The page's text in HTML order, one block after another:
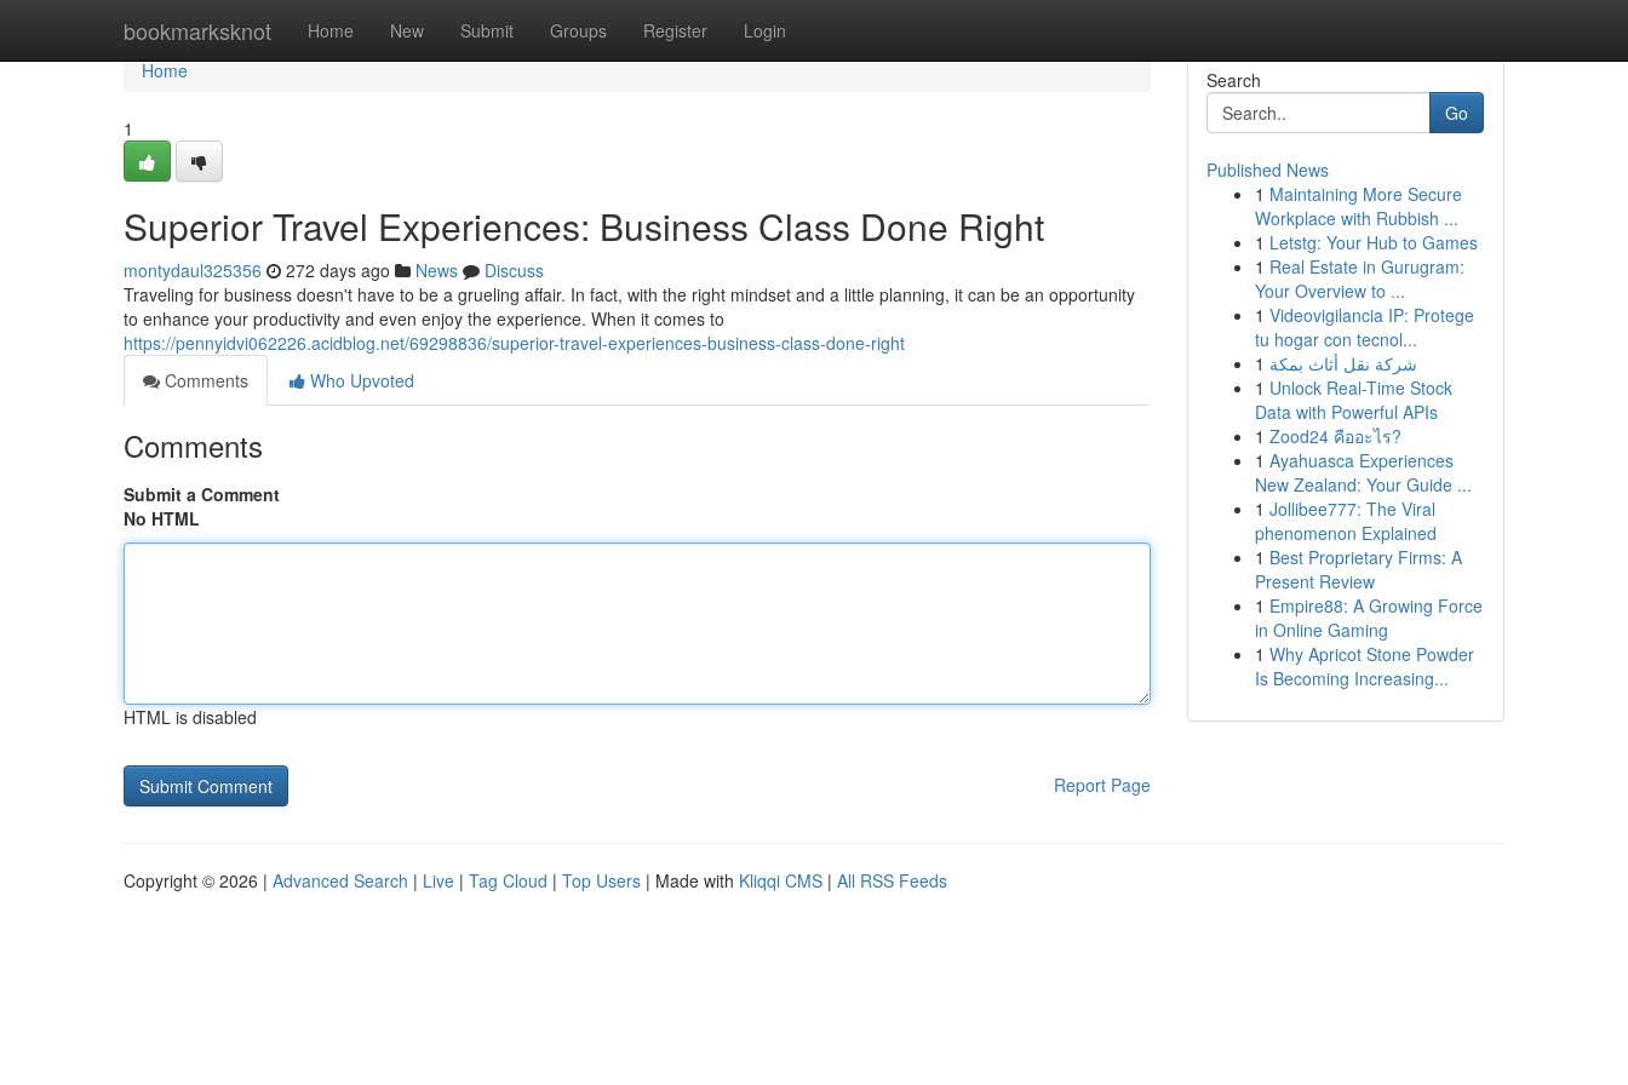
bookmarksknot Home New Submit Groups Register Login
Home
Home
1
Superior Travel Experiences: Business Class Done Right
montydaul325356 272 days ago News
Discuss
Traveling for business doesn't have to be a grueling affair. In fact, with the right mindset and a little planning, it can be an opportunity
to enhance your productivity and even enjoy the experience. When it comes to
https://pennyidvi062226.acidblog.net/69298836/superior-travel-experiences-business-class-done-right
Comments
Who Upvoted
Comments
Submit a Comment
No HTML
HTML is disabled
Report Page
Search
Go
Published News
1 Maintaining More Secure
Workplace with Rubbish ...
1 Letstg: Your Hub to Games
1 Real Estate in Gurugram:
Your Overview to ...
1 Videovigilancia IP: Protege
tu hogar con tecnol...
1 شركة نقل أثاث بمكة
1 Unlock Real-Time Stock
Data with Powerful APIs
1 Zood24 คืออะไร?
1 Ayahuasca Experiences
New Zealand: Your Guide ...
1 Jollibee777: The Viral
phenomenon Explained
1 Best Proprietary Firms: A
Present Review
1 Empire88: A Growing Force
in Online Gaming
1 Why Apricot Stone Powder
Is Becoming Increasing...
Copyright © 2026 | Advanced Search | Live | Tag Cloud | Top Users | Made with Kliqqi CMS | All RSS Feeds